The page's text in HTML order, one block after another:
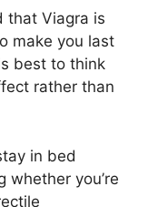
that Viagra is
make you last
best to think
rather than
in bed
whether you’re